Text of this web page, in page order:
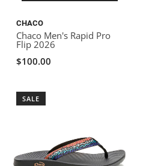
CHACO
Chaco Men's Rapid Pro
Flip 2026
$100.00
SALE